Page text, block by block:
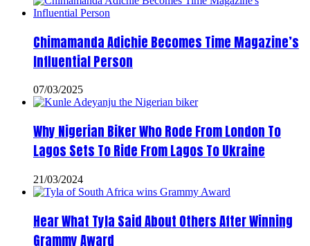
Chimamanda Adichie Becomes Time Magazine’s
Influential Person
07/03/2025
Why Nigerian Biker Who Rode From London To
Lagos Sets To Ride From Lagos To Ukraine
21/03/2024
Hear What Tyla Said About Others After Winning
Grammy Award